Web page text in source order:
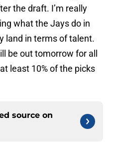
the draft. I’m really
what the Jays do in
land in terms of talent.
be out tomorrow for all
least 10% of the picks
source on